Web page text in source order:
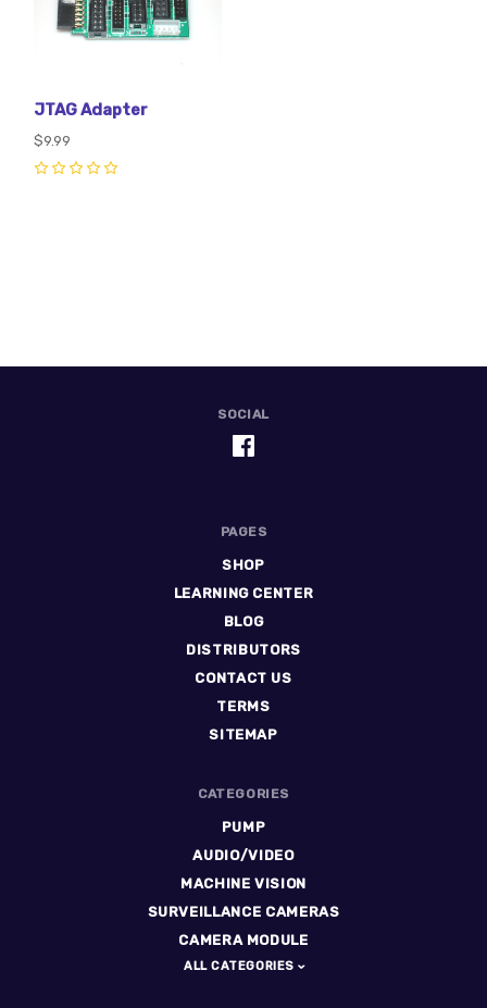
JTAG Adapter
$9.99
SOCIAL
PAGES
SHOP
LEARNING CENTER
BLOG
DISTRIBUTORS
CONTACT US
TERMS
SITEMAP
CATEGORIES
PUMP
AUDIO/VIDEO
MACHINE VISION
SURVEILLANCE CAMERAS
CAMERA MODULE
ALL CATEGORIES